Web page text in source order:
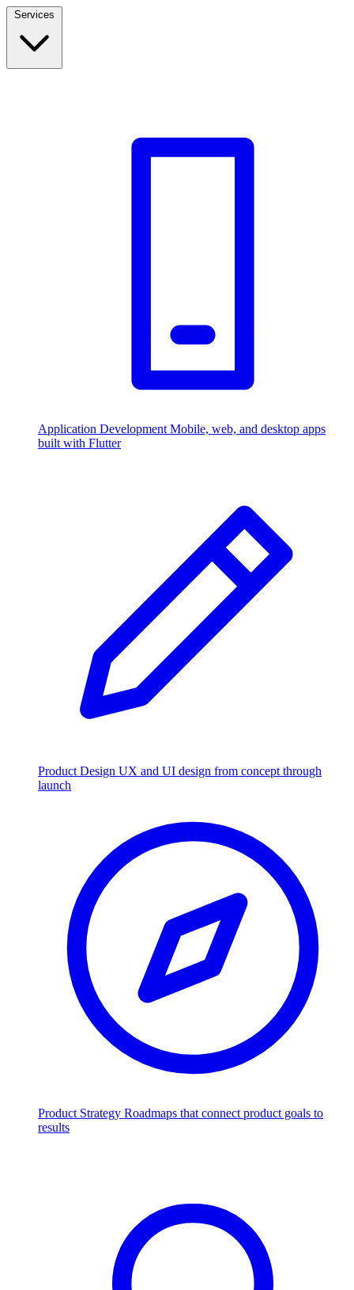
Application Development Mobile, web, and desktop apps
built with Flutter
Product Design UX and UI design from concept through
launch
Product Strategy Roadmaps that connect product goals to
results